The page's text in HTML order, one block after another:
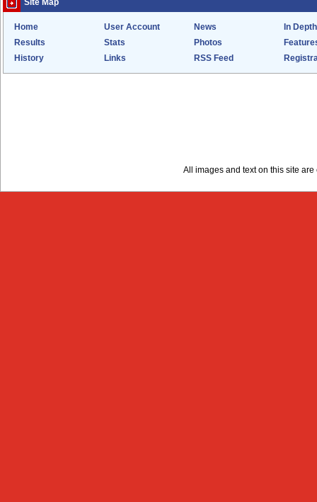
Site Map
Home User Account News
In Depth
Results
Stats Photos
History
Links RSS Feed
All images and text on this site